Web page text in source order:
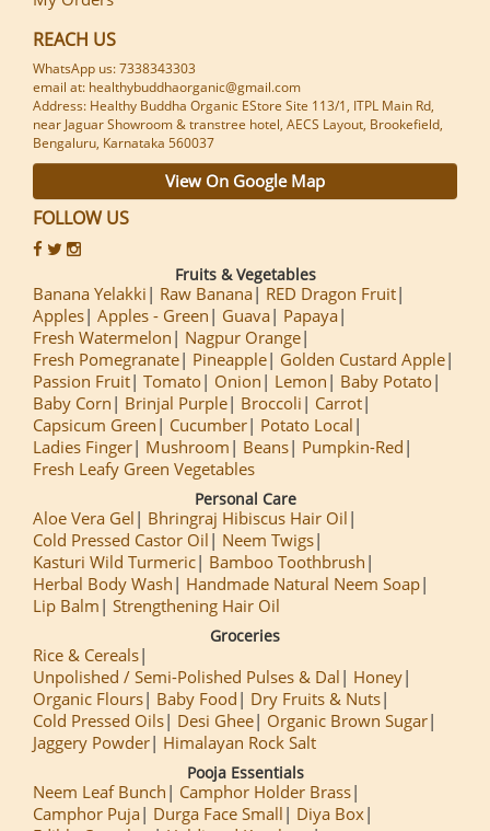
REACH US
WhatsApp us: 7338343303
email at: healthybuddhaorganic@gmail.com
Address: Healthy Buddha Organic EStore Site 113/1, ITPL Main Rd,
near Jaguar Showroom & transtree hotel, AECS Layout, Brookefield,
Bengaluru, Karnataka 560037
View On Google Map
FOLLOW US
Fruits & Vegetables
Banana Yelakki Raw Banana
RED Dragon Fruit
Apples Apples - Green Guava
Papaya
Fresh Watermelon
Nagpur Orange
Fresh Pomegranate
Pineapple
Golden Custard Apple
Passion Fruit Tomato Onion Lemon
Baby Potato
Baby Corn
Brinjal Purple Broccoli
Carrot
Capsicum Green
Cucumber
Potato Local
Ladies Finger
Mushroom Beans
Pumpkin-Red
Fresh Leafy Green Vegetables
Personal Care
Aloe Vera Gel
Bhringraj Hibiscus Hair Oil
Cold Pressed Castor Oil
Neem Twigs
Kasturi Wild Turmeric
Bamboo Toothbrush
Herbal Body Wash
Handmade Natural Neem Soap
Lip Balm
Strengthening Hair Oil
Groceries
Rice & Cereals
Unpolished / Semi-Polished Pulses & Dal
Honey
Organic Flours
Baby Food
Dry Fruits & Nuts
Cold Pressed Oils
Desi Ghee
Organic Brown Sugar
Jaggery Powder
Himalayan Rock Salt
Pooja Essentials
Neem Leaf Bunch
Camphor Holder Brass
Camphor Puja
Durga Face Small
Diya Box